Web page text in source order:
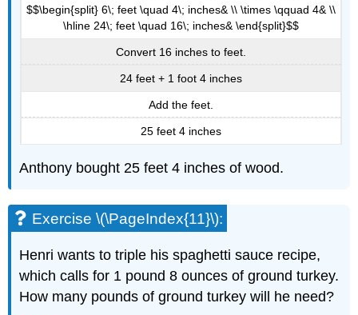
$$\begin{split} 6\; feet \quad 4\; inches& \\ \times \qquad 4& \\
\hline 24\; feet \quad 16\; inches& \end{split}$$
Convert 16 inches to feet.
24 feet + 1 foot 4 inches
Add the feet.
25 feet 4 inches
Anthony bought 25 feet 4 inches of wood.
Exercise \(\PageIndex{11}\):
Henri wants to triple his spaghetti sauce recipe,
which calls for 1 pound 8 ounces of ground turkey.
How many pounds of ground turkey will he need?